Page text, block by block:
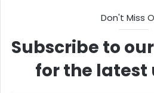
Don't Miss
Subscribe to
for the latest